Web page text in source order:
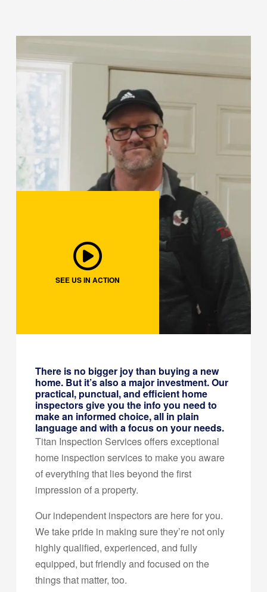
SEE US IN ACTION
There is no bigger joy than buying a new
home. But it’s also a major investment. Our
practical, punctual, and efficient home
inspectors give you the info you need to
make an informed choice, all in plain
language and with a focus on your needs.
Titan Inspection Services offers exceptional
home inspection services to make you aware
of everything that lies beyond the first
impression of a property.
Our independent inspectors are here for you.
We take pride in making sure they’re not only
highly qualified, experienced, and fully
equipped, but friendly and focused on the
things that matter, too.